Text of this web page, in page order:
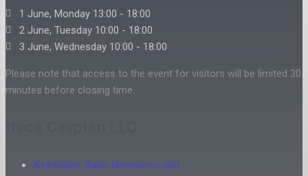
1 June, Monday 13:00 - 18:00
2 June, Tuesday 10:00 - 18:00
3 June, Wednesday 10:00 - 18:00
Please note that access to the event for visitors will be limited 30
minutes before closing time.
Azerbaijan, Baku, Narimanov dist.,